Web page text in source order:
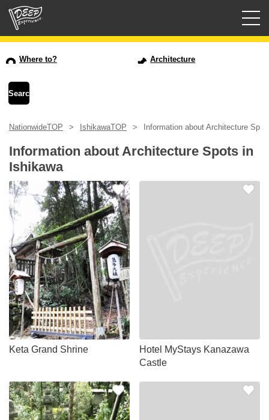
Login/Sign Up
USD
Where to? Architecture
NationwideTOP IshikawaTOP Information about Architecture
Information about Architecture Spots in
Ishikawa
Keta Grand Shrine
Hotel MyStays Kanazawa
Castle